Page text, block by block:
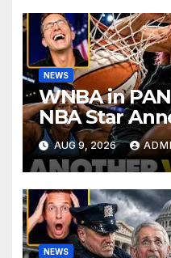
NEWS
WNBA in
NBA Star
PLAYING in
League:
AUG 9, 2026
NEWS